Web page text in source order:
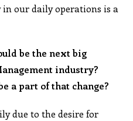
our daily operations is a
be the next big
industry?
a part of that change?
due to the desire for